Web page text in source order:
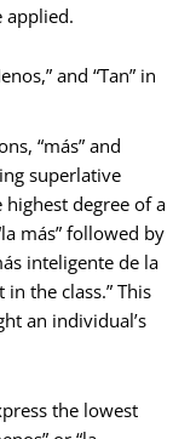
applied.
and “Tan” in
“más” and
superlative
highest degree of a
más” followed by
inteligente de la
in the class.” This
an individual’s
the lowest